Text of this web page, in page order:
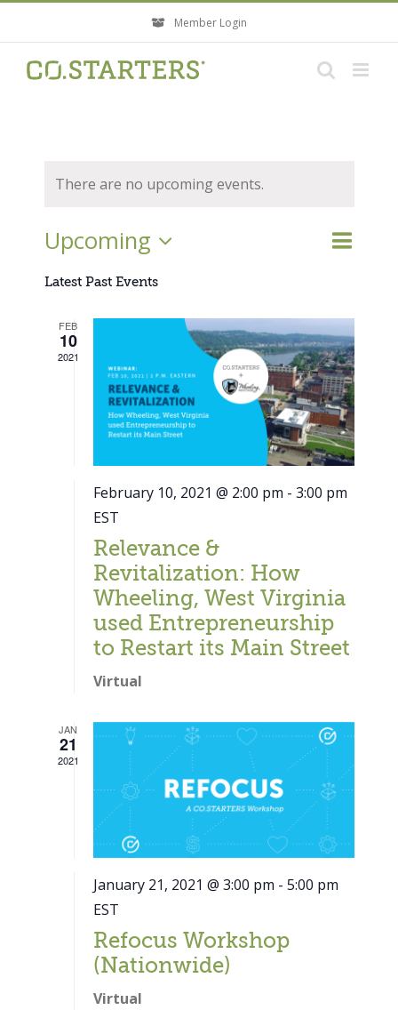
content
Member Login
There are no upcoming events.
Events
Search
Event
List
Upcoming
Select
date.
Latest Past Events
FEB
10
2021
February 10, 2021 @ 2:00 pm - 3:00 pm
EST
Relevance &
Revitalization: How
Wheeling, West Virginia
used Entrepreneurship
to Restart its Main Street
Virtual
JAN
21
2021
January 21, 2021 @ 3:00 pm - 5:00 pm
EST
Refocus Workshop
(Nationwide)
Virtual
Close